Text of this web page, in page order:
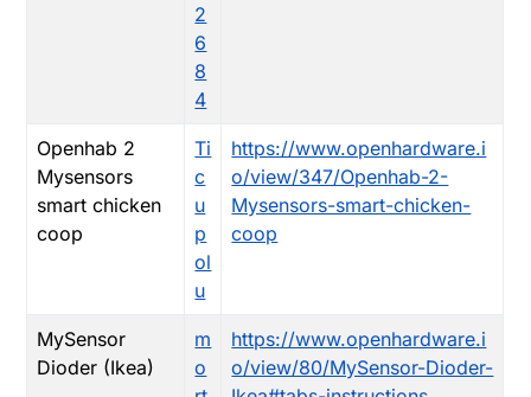
2
6
8
4
Openhab 2
Mysensors
smart chicken
coop
Ti
c
u
p
ol
u
https://www.openhardware.i
o/view/347/Openhab-2-
Mysensors-smart-chicken-
coop
MySensor
Dioder (Ikea)
m
o
https://www.openhardware.i
o/view/80/MySensor-Dioder-